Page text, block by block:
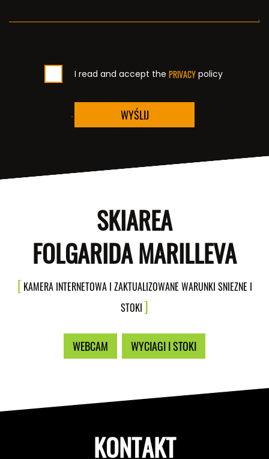
I read and accept the PRIVACYpolicy
WYŚLIJ
SKIAREA
FOLGARIDA MARILLEVA
KAMERA INTERNETOWA I ZAKTUALIZOWANE WARUNKI SNIEZNE I
STOKI
WEBCAM WYCIAGI I STOKI
KONTAKT